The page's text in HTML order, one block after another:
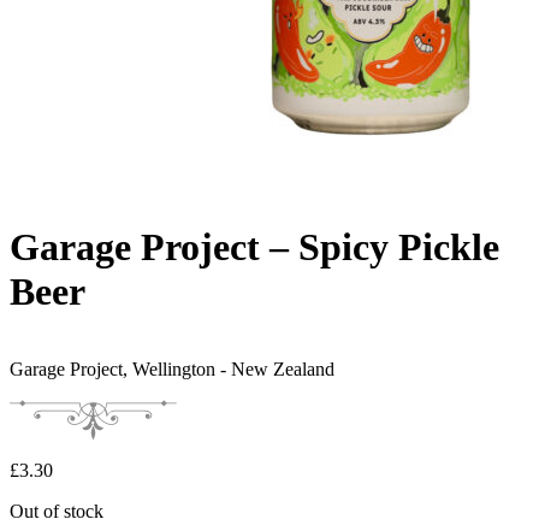
Garage Project – Spicy Pickle
Beer
Garage Project, Wellington - New Zealand
£3.30
Out of stock